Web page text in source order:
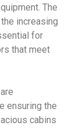
The
increasing
for
that meet
are
ensuring the
cabins